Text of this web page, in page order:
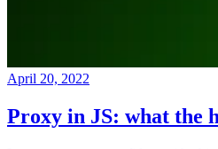
April 20, 2022
Proxy in JS: what the